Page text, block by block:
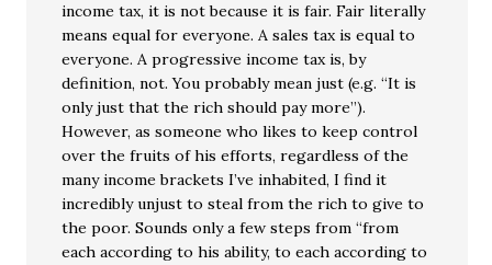
income tax, it is not because it is fair. Fair literally
means equal for everyone. A sales tax is equal to
everyone. A progressive income tax is, by
definition, not. You probably mean just (e.g. “It is
only just that the rich should pay more”).
However, as someone who likes to keep control
over the fruits of his efforts, regardless of the
many income brackets I’ve inhabited, I find it
incredibly unjust to steal from the rich to give to
the poor. Sounds only a few steps from “from
each according to his ability, to each according to